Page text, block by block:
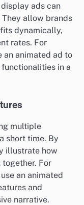
ads can
allow brands
dynamically,
rates. For
an animated ad to
in a
multiple
short time. By
illustrate how
For
an animated
and
narrative.